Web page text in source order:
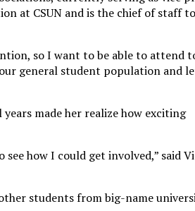
at CSUN and is the chief of staff
so I want to be able to attend
general student population and
made her realize how exciting
see how I could get involved,” said
students from big-name